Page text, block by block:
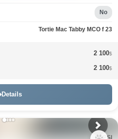
No
Tortie Mac Tabby MCO f 23
2 100$
2 100$
Details
PEPSI